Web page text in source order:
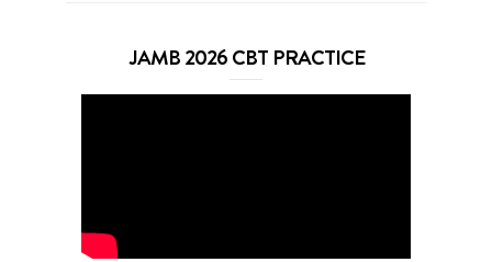
JAMB 2026 CBT PRACTICE